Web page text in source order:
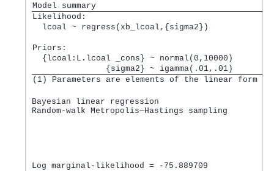
Model summary
Likelihood:
  lcoal ~ regress(xb_lcoal,{sigma2})
Priors:
{lcoal:L.lcoal _cons} ~ normal(0,10000)
{sigma2} ~
(1) Parameters are elements of the linear form
Bayesian linear regression
Random-walk Metropolis—Hastings sampling
Log marginal-likelihood = -75.889709